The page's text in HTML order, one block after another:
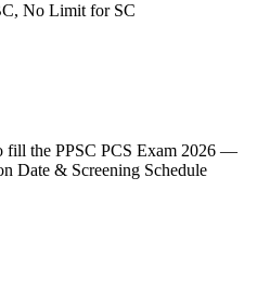
No Limit for SC
fill the PPSC PCS Exam 2026 —
Date & Screening Schedule